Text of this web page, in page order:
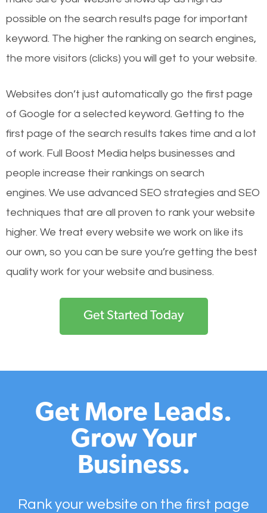
possible on the search results page for important
keyword. The higher the ranking on search engines,
the more visitors (clicks) you will get to your website.
Websites don’t just automatically go the first page
of Google for a selected keyword. Getting to the
first page of the search results takes time and a lot
of work. Full Boost Media helps businesses and
people increase their rankings on search
engines. We use advanced SEO strategies and SEO
techniques that are all proven to rank your website
higher. We treat every website we work on like its
our own, so you can be sure you’re getting the best
quality work for your website and business.
Get Started Today
Get More Leads.
Grow Your
Business.
Rank your website on the first page